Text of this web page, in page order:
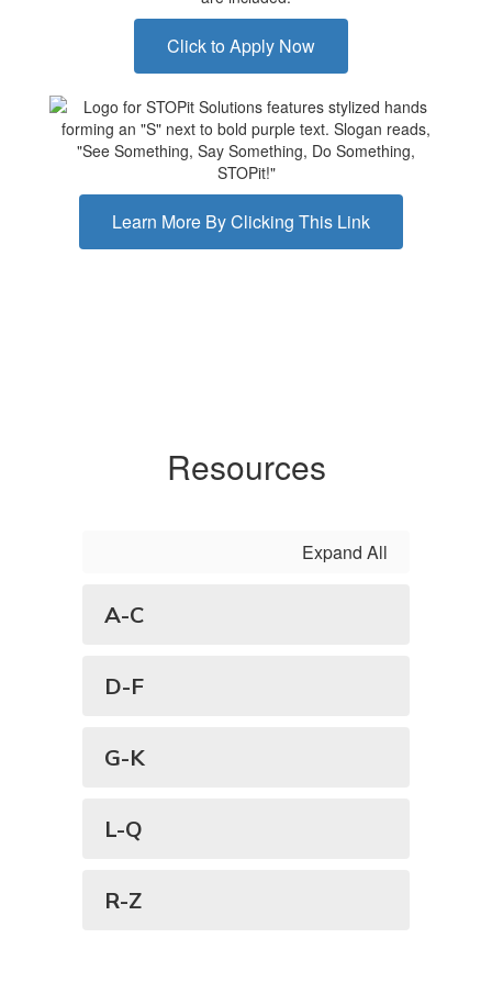
Click to Apply Now
Learn More By Clicking This Link
Resources
Expand All
A-C
D-F
G-K
L-Q
R-Z